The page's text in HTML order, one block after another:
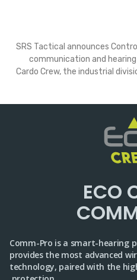
SRS Tactical announces
communication and
Cardo Crew, the industrial
ECO
Comm-Pro is a smart-hearing
provides the most advanced
technology, paired with the